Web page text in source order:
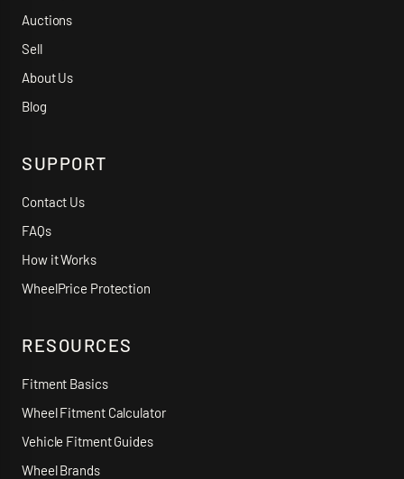
Auctions
Sell
About Us
Blog
SUPPORT
Contact Us
FAQs
How it Works
WheelPrice Protection
RESOURCES
Fitment Basics
Wheel Fitment Calculator
Vehicle Fitment Guides
Wheel Brands